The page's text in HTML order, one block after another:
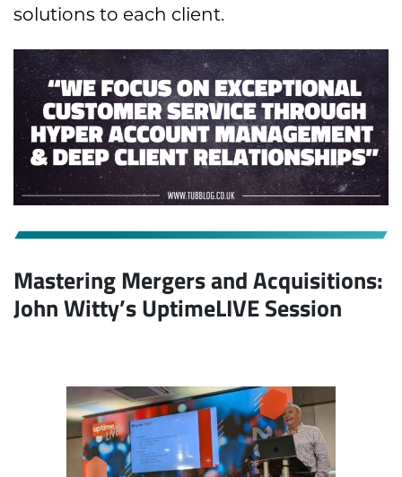
solutions to each client.
Mastering Mergers and Acquisitions:
John Witty’s UptimeLIVE Session